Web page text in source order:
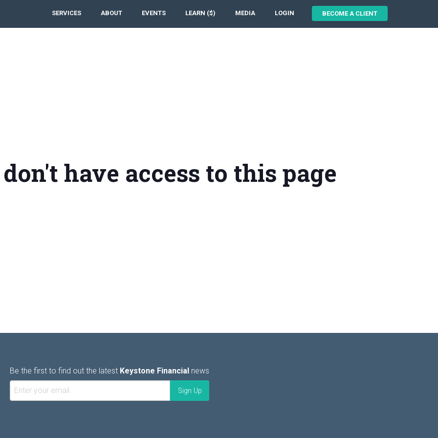
SERVICES ABOUT EVENTS LEARN ($) MEDIA LOGIN BECOME A CLIENT
have access to this page
Be the first to find out the latest Keystone Financial news